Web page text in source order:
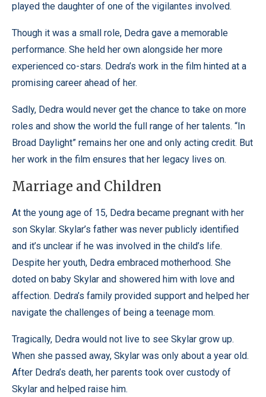
played the daughter of one of the vigilantes involved.
Though it was a small role, Dedra gave a memorable
performance. She held her own alongside her more
experienced co-stars. Dedra’s work in the film hinted at a
promising career ahead of her.
Sadly, Dedra would never get the chance to take on more
roles and show the world the full range of her talents. “In
Broad Daylight” remains her one and only acting credit. But
her work in the film ensures that her legacy lives on.
Marriage and Children
At the young age of 15, Dedra became pregnant with her
son Skylar. Skylar’s father was never publicly identified
and it’s unclear if he was involved in the child’s life.
Despite her youth, Dedra embraced motherhood. She
doted on baby Skylar and showered him with love and
affection. Dedra’s family provided support and helped her
navigate the challenges of being a teenage mom.
Tragically, Dedra would not live to see Skylar grow up.
When she passed away, Skylar was only about a year old.
After Dedra’s death, her parents took over custody of
Skylar and helped raise him.